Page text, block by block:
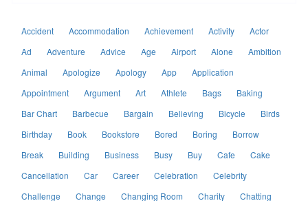
Accident Accommodation Achievement Activity
Actor
Ad
Adventure Advice Age Airport Alone
Ambition
Animal
Apologize Apology App
Application
Appointment
Argument Art Athlete Bags
Baking
Bar Chart
Barbecue Bargain Believing Bicycle
Birds
Birthday
Book Bookstore Bored Boring
Borrow
Break
Building Business Busy Buy Cafe
Cake
Cancellation
Car Career Celebration
Celebrity
Challenge
Change Changing Room Charity
Chatting